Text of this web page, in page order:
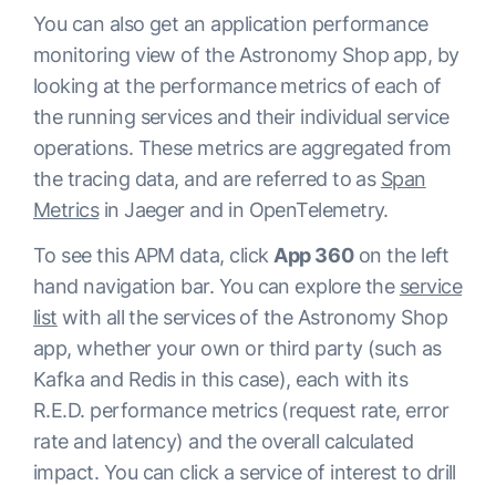
You can also get an application performance
monitoring view of the Astronomy Shop app, by
looking at the performance metrics of each of
the running services and their individual service
operations. These metrics are aggregated from
the tracing data, and are referred to as Span
Metricsin Jaeger and in OpenTelemetry.
To see this APM data, click App 360on the left
hand navigation bar. You can explore the service
list with all the services of the Astronomy Shop
app, whether your own or third party (such as
Kafka and Redis in this case), each with its
R.E.D. performance metrics (request rate, error
rate and latency) and the overall calculated
impact. You can click a service of interest to drill